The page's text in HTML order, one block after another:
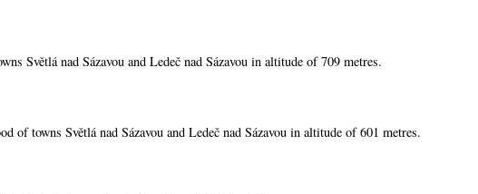
Světlá nad Sázavou and Ledeč nad Sázavou in altitude of 709 metres.
of towns Světlá nad Sázavou and Ledeč nad Sázavou in altitude of 601 metres.